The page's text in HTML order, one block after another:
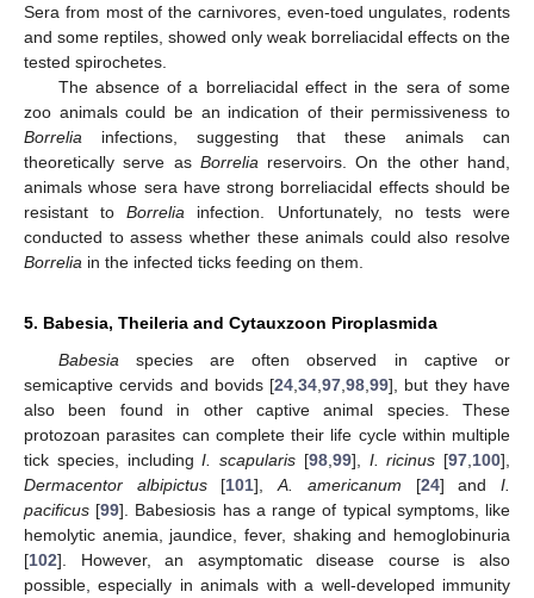
Sera from most of the carnivores, even-toed ungulates, rodents
and some reptiles, showed only weak borreliacidal effects on the
tested spirochetes.
The absence of a borreliacidal effect in the sera of some
zoo animals could be an indication of their permissiveness to
Borrelia infections, suggesting that these animals can
theoretically serve as Borrelia reservoirs. On the other hand,
animals whose sera have strong borreliacidal effects should be
resistant toBorrelia infection. Unfortunately, no tests were
conducted to assess whether these animals could also resolve
Borrelia in the infected ticks feeding on them.
5. Babesia, Theileria and Cytauxzoon Piroplasmida
Babesia species are often observed in captive or
semicaptive cervids and bovids [24 ,34 ,97 ,98 ,99], but they have
also been found in other captive animal species. These
protozoan parasites can complete their life cycle within multiple
tick species, includingI. scapularis [98, 99], I. ricinus [97 100],
Dermacentor albipictus[101],A. americanum [24] andI.
pacificus [99]. Babesiosis has a range of typical symptoms, like
hemolytic anemia, jaundice, fever, shaking and hemoglobinuria
[102]. However, an asymptomatic disease course is also
possible, especially in animals with a well-developed immunity